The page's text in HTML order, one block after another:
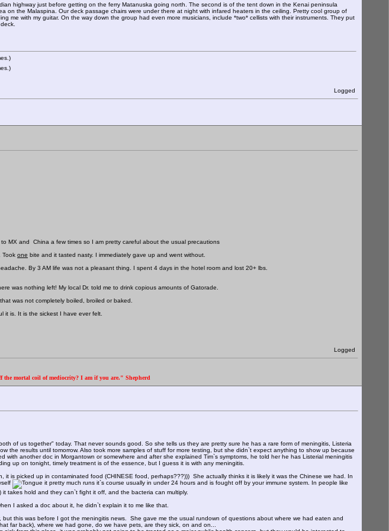
highway just before getting on the ferry Matanuska going north. The second is of the tent down in the Kenai peninsula
on the Malaspina. Our deck passage chairs were under there at night with infared heaters in the ceiling. Pretty cool group of
me with my guitar. On the way down the group had even more musicians, include *two* cellists with their instruments. They put
Logged
MX and China a few times so I am pretty careful about the usual precautions
Took one bite and it tasted nasty. I immediately gave up and went without.
By 3 AM life was not a pleasant thing. I spent 4 days in the hotel room and lost 20+ lbs.
was nothing left! My local Dr. told me to drink copious amounts of Gatorade.
was not completely boiled, broiled or baked.
it is. It is the sickest I have ever felt.
Logged
the mortal coil of mediocrity? I am if you are." Shepherd
of us together" today. That never sounds good. So she tells us they are pretty sure he has a rare form of meningitis, Listeria
the results until tomorrow. Also took more samples of stuff for more testing, but she didn`t expect anything to show up because
with another doc in Morgantown or somewhere and after she explained Tim`s symptoms, he told her he has Listerial meningitis
up on tonight, timely treatment is of the essence, but I guess it is with any meningitis.
it is picked up in contaminated food (CHINESE food, perhaps???))) She actually thinks it is likely it was the Chinese we had. In
it pretty much runs it`s course usually in under 24 hours and is fought off by your immune system. In people like
takes hold and they can`t fight it off, and the bacteria can multiply.
I asked a doc about it, he didn`t explain it to me like that.
this was before I got the meningitis news. She gave me the usual rundown of questions about where we had eaten and
far back), where we had gone, do we have pets, are they sick, on and on...